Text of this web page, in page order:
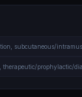
subcutaneous/
therapeutic/prophylactic/